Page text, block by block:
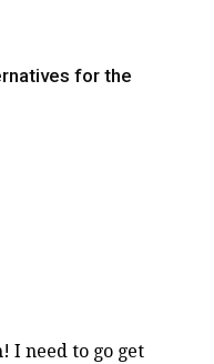
for the
I need to go get